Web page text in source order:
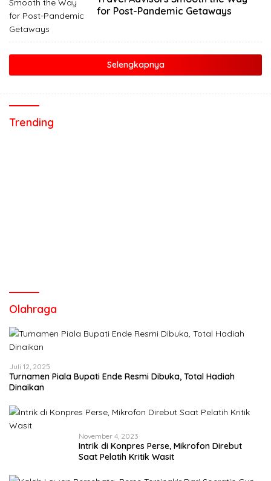
for Post-Pandemic Getaways
Selengkapnya
Trending
Olahraga
Juli 12, 2025
Turnamen Piala Bupati Ende Resmi Dibuka, Total Hadiah
Dinaikan
November 4, 2023
Intrik di Konpres Perse, Mikrofon Direbut
Saat Pelatih Kritik Wasit